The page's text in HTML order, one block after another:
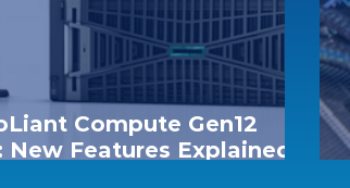
Compute Gen12
New Features Explained &